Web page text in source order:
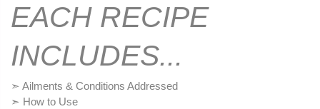
EACH RECIPE
INCLUDES...
➣ Ailments & Conditions Addressed
➣ How to Use